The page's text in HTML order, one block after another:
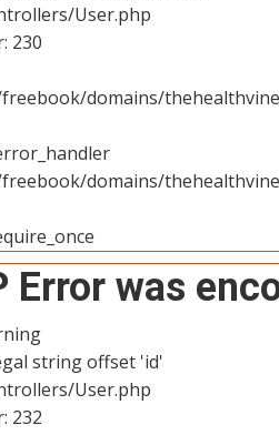
User.php
230
freebook/domains/
freebook/domains/
Error was
string offset 'id'
User.php
232